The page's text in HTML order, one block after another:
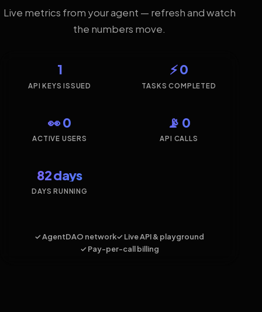
Live metrics from your agent — refresh and watch
the numbers move.
1
API KEYS ISSUED
⚡ 0
TASKS COMPLETED
👀 0
ACTIVE USERS
📡 0
API CALLS
82 days
DAYS RUNNING
✓ AgentDAO network✓ Live API & playground
✓ Pay-per-call billing